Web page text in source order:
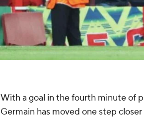
With a goal in the fourth minute of
Germain has moved one step